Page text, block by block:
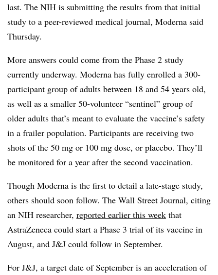
last. The NIH is submitting the results from that initial
study to a peer-reviewed medical journal, Moderna said
Thursday.
More answers could come from the Phase 2 study
currently underway. Moderna has fully enrolled a 300-
participant group of adults between 18 and 54 years old,
as well as a smaller 50-volunteer “sentinel” group of
older adults that’s meant to evaluate the vaccine’s safety
in a frailer population. Participants are receiving two
shots of the 50 mg or 100 mg dose, or placebo. They’ll
be monitored for a year after the second vaccination.
Though Moderna is the first to detail a late-stage study,
others should soon follow. The Wall Street Journal, citing
an NIH researcher, reported earlier this week that
AstraZeneca could start a Phase 3 trial of its vaccine in
August, and J&J could follow in September.
For J&J, a target date of September is an acceleration of